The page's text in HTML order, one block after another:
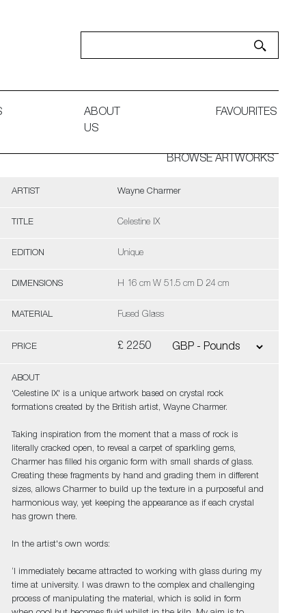
ABOUT
US
FAVOURITES
BROWSE ARTWORKS
ARTIST Wayne Charmer
TITLE Celestine IX
EDITION Unique
DIMENSIONS H 16 cm W 51.5 cm D 24 cm
MATERIAL Fused Glass
PRICE £ 2250
ABOUT
'Celestine IX' is a unique artwork based on crystal rock
formations created by the British artist, Wayne Charmer.
Taking inspiration from the moment that a mass of rock is
literally cracked open, to reveal a carpet of sparkling gems,
Charmer has filled his organic form with small shards of glass.
Creating these fragments by hand and grading them in different
sizes, allows Charmer to build up the texture in a purposeful and
harmonious way, yet keeping the appearance as if each crystal
has grown there.
In the artist's own words:
‘I immediately became attracted to working with glass during my
time at university. I was drawn to the complex and challenging
process of manipulating the material, which is solid in form